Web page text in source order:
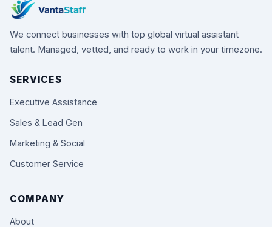
We connect businesses with top global virtual assistant
talent. Managed, vetted, and ready to work in your timezone.
SERVICES
Executive Assistance
Sales & Lead Gen
Marketing & Social
Customer Service
COMPANY
About